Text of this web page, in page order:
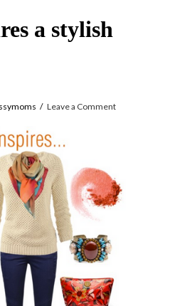
a stylish
Leave a Comment